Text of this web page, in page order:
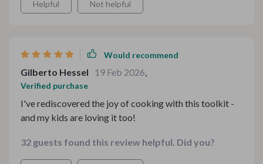
Helpful Not helpful
Would recommend
Gilberto Hessel 19 Feb 2026,
Verified purchase
I've rediscovered the joy of cooking with this toolkit -
and my kids are loving it too!
32 guests found this review helpful. Did you?